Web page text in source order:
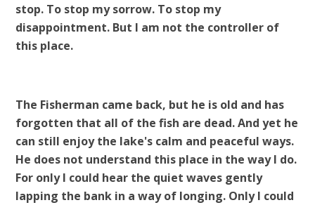
stop. To stop my sorrow. To stop my
disappointment. But I am not the controller of
this place.
The Fisherman came back, but he is old and has
forgotten that all of the fish are dead. And yet he
can still enjoy the lake's calm and peaceful ways.
He does not understand this place in the way I do.
For only I could hear the quiet waves gently
lapping the bank in a way of longing. Only I could